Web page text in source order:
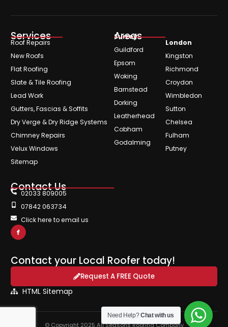
Services
Roof Repairs
New Roofs
Flat Roofing
Slate & Tile Roofing
Lead Work
Gutters, Fascias & Soffits
Dry Verge & Dry Ridge Systems
Chimney Repairs
Velux Windows
Sitemap
Areas
Surrey
Guildford
Epsom
Woking
Barnstead
Dorking
Leatherhead
Cobham
Godalming
London
Kingston
Richmond
Croydon
Wimbledon
Sutton
Chelsea
Fulham
Putney
Contact Us
02033 809005
07842 063734
Click here to email us
Contact your Local Roofer today!
Request A FREE Quote
HTML Sitemap
© Copyright 2025 All Seasons Roofing Company
Need Help?Chat with us